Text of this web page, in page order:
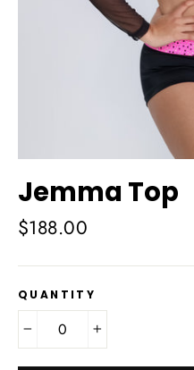
Jemma Top
Regular
$188.00
QUANTITY